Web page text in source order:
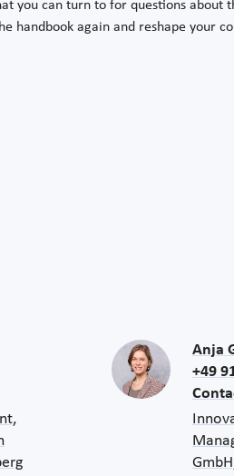
you can turn to for questions about
handbook again and reshape your
Anja
+49